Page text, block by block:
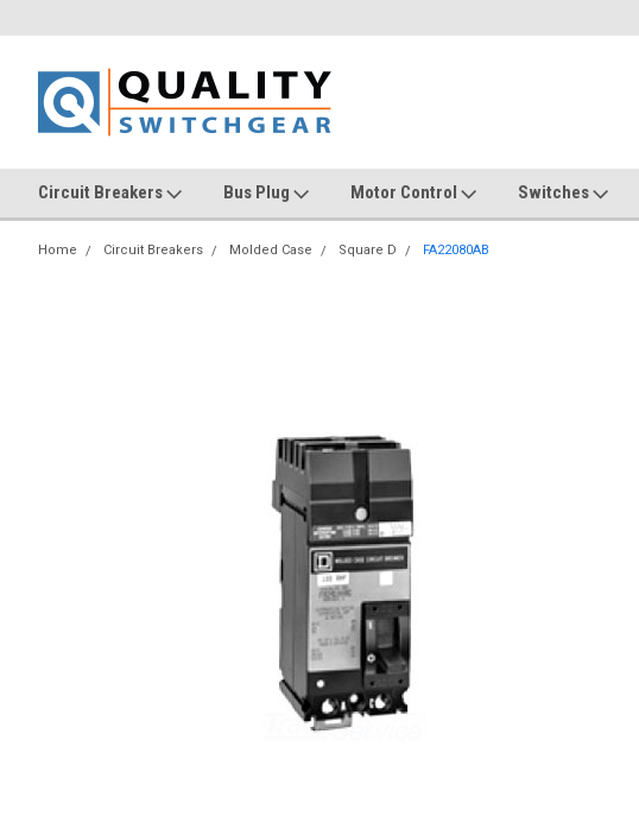
Circuit Breakers Bus Plug Motor Control Switches
Home Circuit Breakers Molded Case Square D FA22080AB